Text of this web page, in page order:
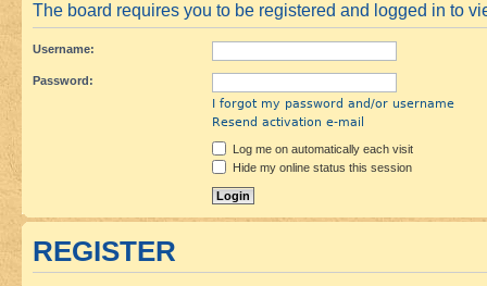
The board requires you to be registered and logged in to
Username:
Password:
I forgot my password and/or username
Resend activation e-mail
Log me on automatically each visit
Hide my online status this session
REGISTER